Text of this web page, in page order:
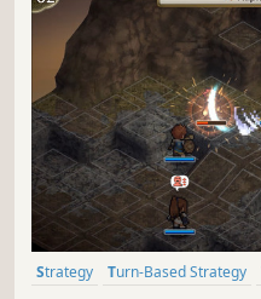
Strategy Turn-Based Strategy